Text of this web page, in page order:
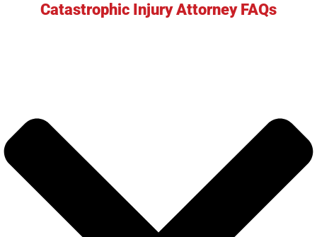
Catastrophic Injury Attorney FAQs